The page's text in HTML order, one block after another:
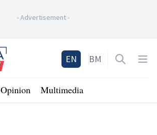
-Advertisement-
EN BM Open
Opinion Multimedia